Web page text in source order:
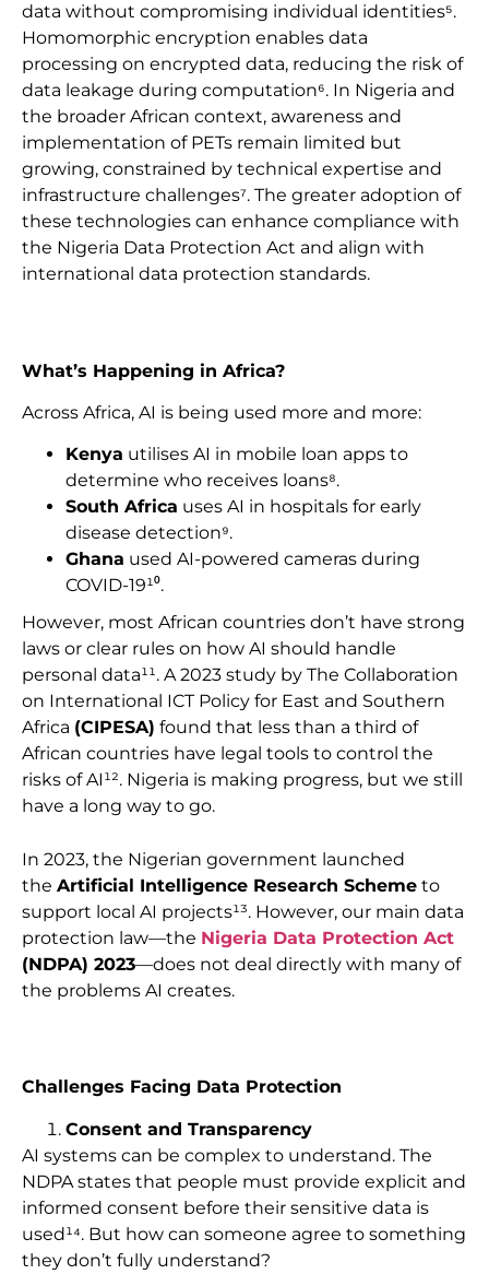
data without compromising individual identities⁵.
Homomorphic encryption enables data
processing on encrypted data, reducing the risk of
data leakage during computation⁶. In Nigeria and
the broader African context, awareness and
implementation of PETs remain limited but
growing, constrained by technical expertise and
infrastructure challenges⁷. The greater adoption of
these technologies can enhance compliance with
the Nigeria Data Protection Act and align with
international data protection standards.
What’s Happening in Africa?
Across Africa, AI is being used more and more:
Kenya utilises AI in mobile loan apps to
determine who receives loans⁸.
South Africa uses AI in hospitals for early
disease detection⁹.
Ghana used AI-powered cameras during
COVID-19¹⁰.
However, most African countries don’t have strong
laws or clear rules on how AI should handle
personal data¹¹. A 2023 study by The Collaboration
on International ICT Policy for East and Southern
Africa (CIPESA) found that less than a third of
African countries have legal tools to control the
risks of AI¹². Nigeria is making progress, but we still
have a long way to go.
In 2023, the Nigerian government launched
the Artificial Intelligence Research Scheme to
support local AI projects¹³. However, our main data
protection law—the Nigeria Data Protection Act
(NDPA) 2023—does not deal directly with many of
the problems AI creates.
Challenges Facing Data Protection
Consent and Transparency
AI systems can be complex to understand. The
NDPA states that people must provide explicit and
informed consent before their sensitive data is
used¹⁴. But how can someone agree to something
they don’t fully understand?